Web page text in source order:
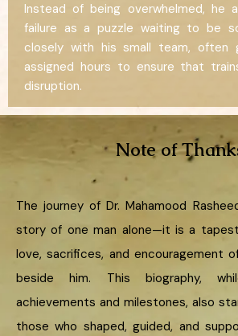
Instead of being overwhelmed, he
failure as a puzzle waiting to be
closely with his small team, often
assigned hours to ensure that
disruption.
Note of
The journey of Dr. Mahamood
story of one man alone—it is a
love, sacrifices, and encouragement
beside him. This biography,
achievements and milestones, also
those who shaped, guided, and